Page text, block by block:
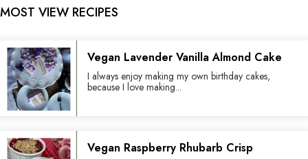
MOST VIEW RECIPES
Vegan Lavender Vanilla Almond Cake
I always enjoy making my own birthday cakes,
because I love making...
Vegan Raspberry Rhubarb Crisp